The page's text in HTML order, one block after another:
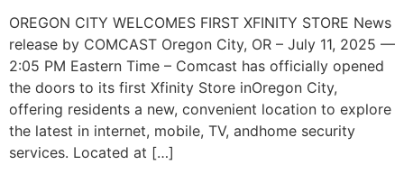
OREGON CITY WELCOMES FIRST XFINITY STORE News
release by COMCAST Oregon City, OR – July 11, 2025 —
2:05 PM Eastern Time – Comcast has officially opened
the doors to its first Xfinity Store inOregon City,
offering residents a new, convenient location to explore
the latest in internet, mobile, TV, andhome security
services. Located at […]